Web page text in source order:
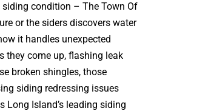
siding condition – The Town Of
or the siders discovers water
it handles unexpected
they come up, flashing leak
broken shingles, those
siding redressing issues
Long Island’s leading siding